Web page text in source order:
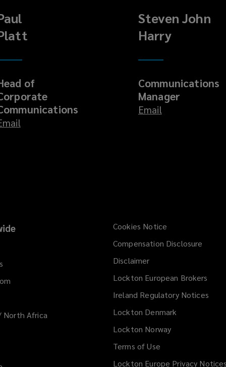
of
Steven John
Harry
Communications
Manager
Email
North Africa
Cookies Notice
Compensation Disclosure
Disclaimer
Lockton European Brokers
Ireland Regulatory Notices
Lockton Denmark
Lockton Norway
Terms of Use
Lockton Europe Privacy Notices